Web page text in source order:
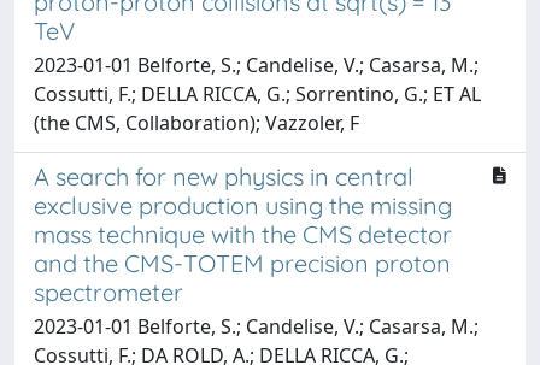
TeV
2023-01-01 Belforte, S.; Candelise, V.; Casarsa, M.;
Cossutti, F.; DELLA RICCA, G.; Sorrentino, G.; ET AL
(the CMS, Collaboration); Vazzoler, F
A search for new physics in central
exclusive production using the missing
mass technique with the CMS detector
and the CMS-TOTEM precision proton
spectrometer
2023-01-01 Belforte, S.; Candelise, V.; Casarsa, M.;
Cossutti, F.; DA ROLD, A.; DELLA RICCA, G.;